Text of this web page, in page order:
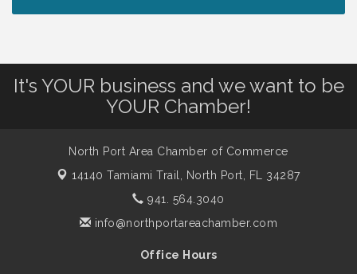
Work: Prioritizing Mental Wellness in the
Aug 13 Dog Days of Summer
Marketing & Communications Committee
- rescheduled for August to 8/14/2026
Supernatural: Tribute to Carlos Santana
It's YOUR business and we want to be
YOUR Chamber!
North Port Area Chamber of Commerce
14140 Tamiami Trail, North Port, FL 34287
941. 564.3040
info@northportareachamber.com
Office Hours